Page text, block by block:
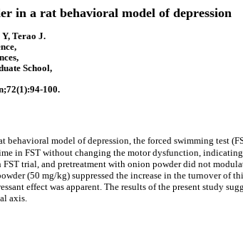
in a rat behavioral model of depression
Terao J.
School,
100.
model of depression, the forced swimming test
in FST without changing the motor dysfunction,
trial, and pretreatment with onion powder did not
(50 mg/kg) suppressed the increase in the turnover of
effect was apparent. The results of the present study
axis.